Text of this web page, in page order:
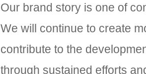
Our brand story is one of
We will continue to create
contribute to the
through sustained efforts